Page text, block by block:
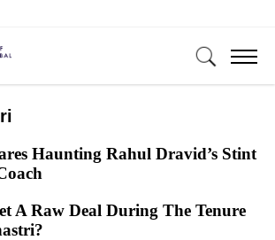
Haunting Rahul Dravid’s Stint
A Raw Deal During The Tenure